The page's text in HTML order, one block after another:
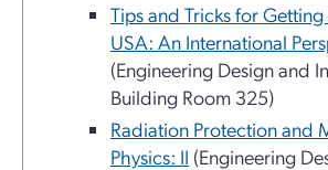
Tips and Tricks for Getting
USA: An International
(Engineering Design and
Building Room 325)
Radiation Protection and
Physics: II (Engineering